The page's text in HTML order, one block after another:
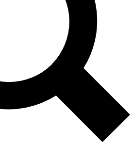
newsletters with the latest
lessons and exclusive offers.
news and offers from other Future
you agree to theTerms & Conditions
16 or over.